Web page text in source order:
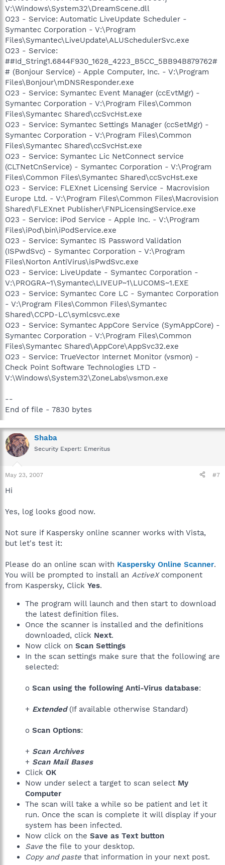
V:\Windows\System32\DreamScene.dll
O23 - Service: Automatic LiveUpdate Scheduler -
Symantec Corporation - V:\Program
Files\Symantec\LiveUpdate\ALUSchedulerSvc.exe
O23 - Service:
##Id_String1.6844F930_1628_4223_B5CC_5BB94B879762#
# (Bonjour Service) - Apple Computer, Inc. - V:\Program
Files\Bonjour\mDNSResponder.exe
O23 - Service: Symantec Event Manager (ccEvtMgr) -
Symantec Corporation - V:\Program Files\Common
Files\Symantec Shared\ccSvcHst.exe
O23 - Service: Symantec Settings Manager (ccSetMgr) -
Symantec Corporation - V:\Program Files\Common
Files\Symantec Shared\ccSvcHst.exe
O23 - Service: Symantec Lic NetConnect service
(CLTNetCnService) - Symantec Corporation - V:\Program
Files\Common Files\Symantec Shared\ccSvcHst.exe
O23 - Service: FLEXnet Licensing Service - Macrovision
Europe Ltd. - V:\Program Files\Common Files\Macrovision
Shared\FLEXnet Publisher\FNPLicensingService.exe
O23 - Service: iPod Service - Apple Inc. - V:\Program
Files\iPod\bin\iPodService.exe
O23 - Service: Symantec IS Password Validation
(ISPwdSvc) - Symantec Corporation - V:\Program
Files\Norton AntiVirus\isPwdSvc.exe
O23 - Service: LiveUpdate - Symantec Corporation -
V:\PROGRA~1\Symantec\LIVEUP~1\LUCOMS~1.EXE
O23 - Service: Symantec Core LC - Symantec Corporation
- V:\Program Files\Common Files\Symantec
Shared\CCPD-LC\symlcsvc.exe
O23 - Service: Symantec AppCore Service (SymAppCore) -
Symantec Corporation - V:\Program Files\Common
Files\Symantec Shared\AppCore\AppSvc32.exe
O23 - Service: TrueVector Internet Monitor (vsmon) -
Check Point Software Technologies LTD -
V:\Windows\System32\ZoneLabs\vsmon.exe
--
End of file - 7830 bytes
Shaba
Security Expert: Emeritus
May 23, 2007 #7
Hi
Yes, log looks good now.
Not sure if Kaspersky online scanner works with Vista,
but let's test it:
Please do an online scan with Kaspersky Online Scanner.
You will be prompted to install an ActiveX component
from Kaspersky, Click Yes.
The program will launch and then start to download
the latest definition files.
Once the scanner is installed and the definitions
downloaded, click Next.
Now click on Scan Settings
In the scan settings make sure that the following are
selected:
o Scan using the following Anti-Virus database:
+ Extended (If available otherwise Standard)
o Scan Options:
+ Scan Archives
+ Scan Mail Bases
Click OK
Now under select a target to scan select My
Computer
The scan will take a while so be patient and let it
run. Once the scan is complete it will display if your
system has been infected.
Now click on the Save as Text button
Save the file to your desktop.
Copy and paste that information in your next post.